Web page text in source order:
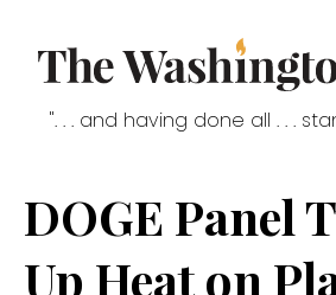
". . . and having done all . . .
DOGE Panel
Up Heat on